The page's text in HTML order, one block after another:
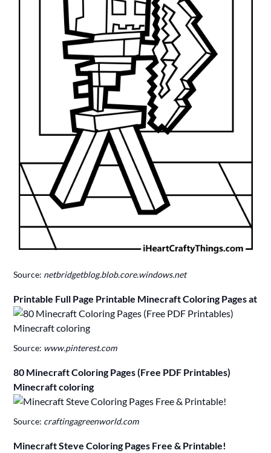
Source: netbridgetblog.blob.core.windows.net
Printable Full Page Printable Minecraft Coloring Pages at
Source: www.pinterest.com
80 Minecraft Coloring Pages (Free PDF Printables)
Minecraft coloring
Source: craftingagreenworld.com
Minecraft Steve Coloring Pages Free & Printable!